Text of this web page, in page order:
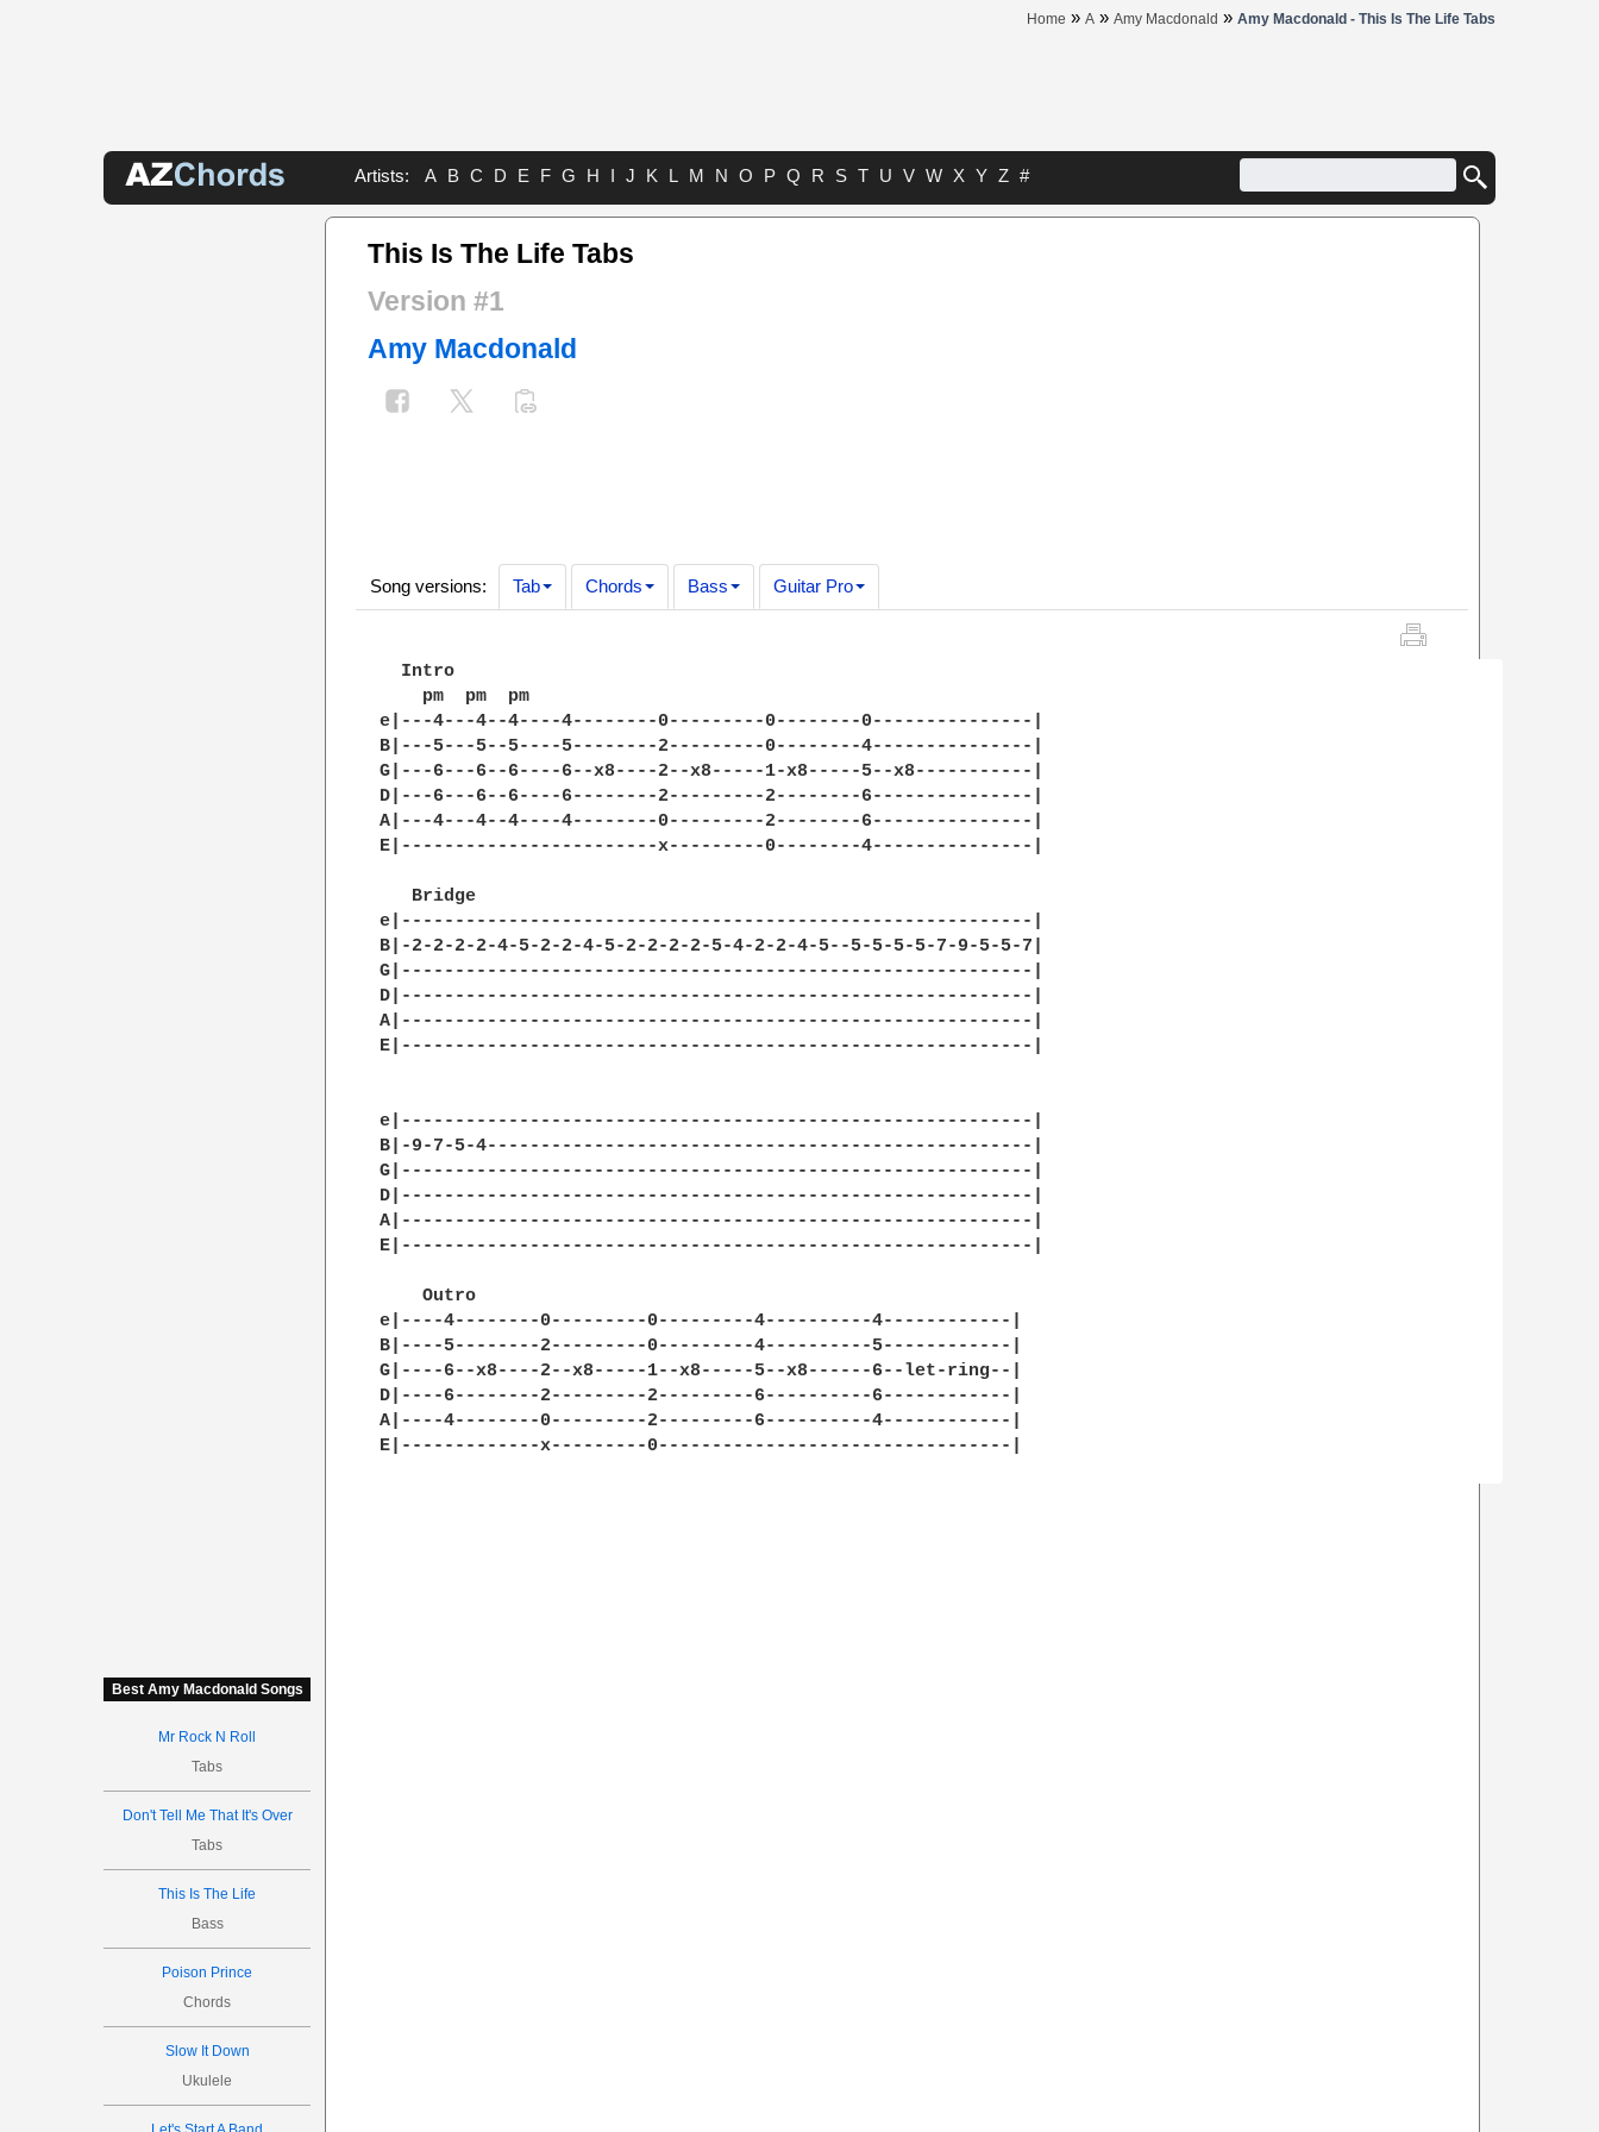
Home » A » Amy Macdonald » Amy Macdonald - This Is The Life Tabs
Artists: A B C D E F G H I J K L M N O P Q R S T U V W X Y Z #
Best Amy Macdonald Songs
Mr Rock N Roll
Tabs
Don't Tell Me That It's Over
Tabs
This Is The Life
Bass
Poison Prince
Chords
Slow It Down
Ukulele
This Is The Life Tabs
Version #1
Amy Macdonald
Song versions: Tab Chords Bass Guitar Pro
  Intro
    pm  pm  pm
e|---4---4--4----4--------0---------0--------0---------------|
B|---5---5--5----5--------2---------0--------4---------------|
G|---6---6--6----6--x8----2--x8-----1-x8-----5--x8-----------|
D|---6---6--6----6--------2---------2--------6---------------|
A|---4---4--4----4--------0---------2--------6---------------|
E|------------------------x---------0--------4---------------|
   Bridge
e|-----------------------------------------------------------|
B|-2-2-2-2-4-5-2-2-4-5-2-2-2-2-5-4-2-2-4-5--5-5-5-5-7-9-5-5-7|
G|-----------------------------------------------------------|
D|-----------------------------------------------------------|
A|-----------------------------------------------------------|
E|-----------------------------------------------------------|
e|-----------------------------------------------------------|
B|-9-7-5-4---------------------------------------------------|
G|-----------------------------------------------------------|
D|-----------------------------------------------------------|
A|-----------------------------------------------------------|
E|-----------------------------------------------------------|
    Outro
e|----4--------0---------0---------4----------4------------|
B|----5--------2---------0---------4----------5------------|
G|----6--x8----2--x8-----1--x8-----5--x8------6--let-ring--|
D|----6--------2---------2---------6----------6------------|
A|----4--------0---------2---------6----------4------------|
E|-------------x---------0---------------------------------|